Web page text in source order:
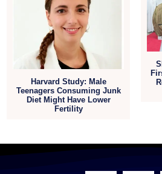
Harvard Study: Male
Teenagers Consuming Junk
Diet Might Have Lower
Fertility